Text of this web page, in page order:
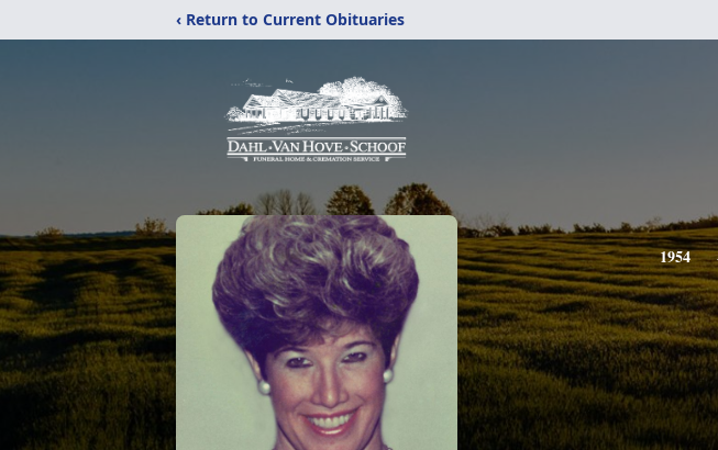
‹ Return to Current Obituaries
1954